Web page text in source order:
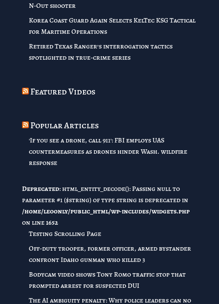
N-Out shooter
Korea Coast Guard Again Selects KelTec KSG Tactical
for Maritime Operations
Retired Texas Ranger’s interrogation tactics
spotlighted in true-crime series
Featured Videos
Popular Articles
'If you see a drone, call 911': FBI employs UAS
countermeasures as drones hinder Wash. wildfire
response
Deprecated: html_entity_decode(): Passing null to
parameter #1 ($string) of type string is deprecated in
/home/leoonly/public_html/wp-includes/widgets.php
on line1652
Testing Scrolling Page
Off-duty trooper, former officer, armed bystander
confront Idaho gunman who killed 3
Bodycam video shows Tony Romo traffic stop that
prompted arrest for suspected DUI
The AI ambiguity penalty: Why police leaders can no